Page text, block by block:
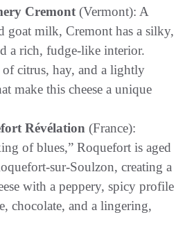
Cremont (Vermont): A
goat milk, Cremont has a silky,
a rich, fudge-like interior.
citrus, hay, and a lightly
make this cheese a unique
Révélation (France):
of blues,” Roquefort is aged
sur-Soulzon, creating a
with a peppery, spicy profile
chocolate, and a lingering,